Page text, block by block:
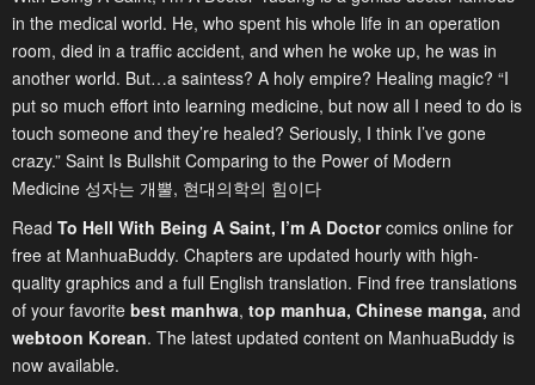
in the medical world. He, who spent his whole life in an operation
room, died in a traffic accident, and when he woke up, he was in
another world. But…a saintess? A holy empire? Healing magic? “I
put so much effort into learning medicine, but now all I need to do is
touch someone and they’re healed? Seriously, I think I’ve gone
crazy.” Saint Is Bullshit Comparing to the Power of Modern
Medicine 성자는 개뿔, 현대의학의 힘이다
Read To Hell With Being A Saint, I’m A Doctorcomics online for
free at ManhuaBuddy. Chapters are updated hourly with high-
quality graphics and a full English translation. Find free translations
of your favorite best manhwa, top manhua, Chinese manga, and
webtoon Korean. The latest updated content on ManhuaBuddy is
now available.